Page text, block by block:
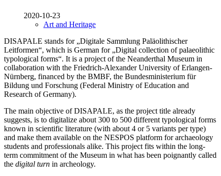
2020-10-23
Art and Heritage
DISAPALE stands for „Digitale Sammlung Paläolithischer
Leitformen“, which is German for „Digital collection of palaeolithic
typological forms“. It is a project of the Neanderthal Museum in
collaboration with the Friedrich-Alexander University of Erlangen-
Nürnberg, financed by the BMBF, the Bundesministerium für
Bildung und Forschung (Federal Ministry of Education and
Research of Germany).
The main objective of DISAPALE, as the project title already
suggests, is to digitalize about 300 to 500 different typological forms
known in scientific literature (with about 4 or 5 variants per type)
and make them available on the NESPOS platform for archaeology
students and professionals alike. This project fits within the long-
term commitment of the Museum in what has been poignantly called
the digital turn in archeology.